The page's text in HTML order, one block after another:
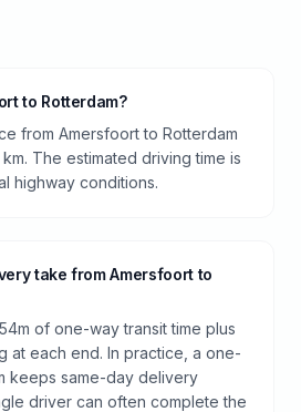
to Rotterdam?
from Amersfoort to Rotterdam
The estimated driving time is
highway conditions.
take from Amersfoort to
of one-way transit time plus
at each end. In practice, a one-
keeps same-day delivery
driver can often complete the